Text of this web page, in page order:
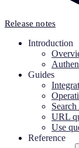
Release notes
Introduction
Guides
URL
Use
Reference